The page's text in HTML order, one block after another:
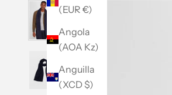
(EUR €)
Angola
(AOA Kz)
Anguilla
(XCD $)